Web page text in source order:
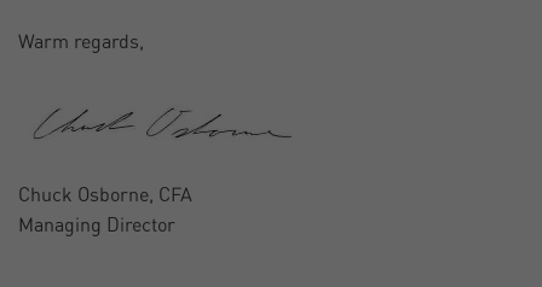
Warm regards,
Chuck Osborne, CFA
Managing Director